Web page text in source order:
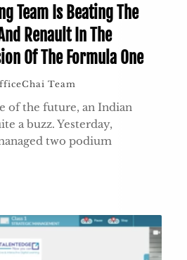
Team Is Beating The
Renault In The
Of The Formula One
Team
of the future, an Indian
a buzz. Yesterday,
two podium